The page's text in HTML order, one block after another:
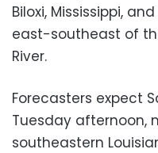
Biloxi, Mississippi,
east-southeast of
River.
Forecasters expect
Tuesday afternoon,
southeastern